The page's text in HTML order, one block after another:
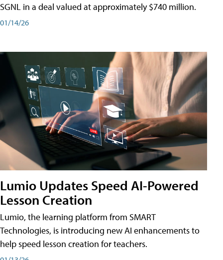
SGNL in a deal valued at approximately $740 million.
01/14/26
Lumio Updates Speed AI-Powered
Lesson Creation
Lumio, the learning platform from SMART
Technologies, is introducing new AI enhancements to
help speed lesson creation for teachers.